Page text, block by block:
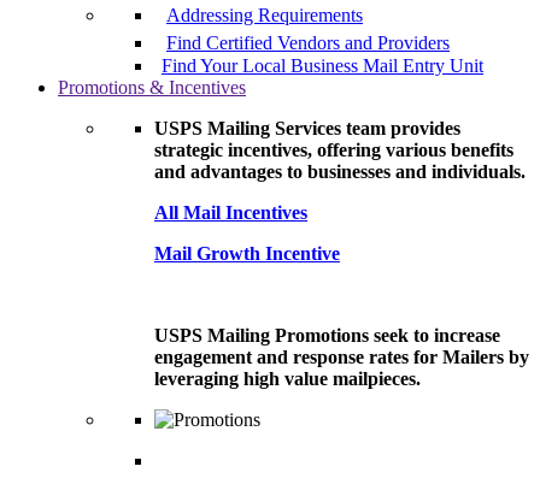
Addressing Requirements
Find Certified Vendors and Providers
Find Your Local Business Mail Entry Unit
Promotions & Incentives
USPS Mailing Services team provides
strategic incentives, offering various benefits
and advantages to businesses and individuals.
All Mail Incentives
Mail Growth Incentive
USPS Mailing Promotions seek to increase
engagement and response rates for Mailers by
leveraging high value mailpieces.